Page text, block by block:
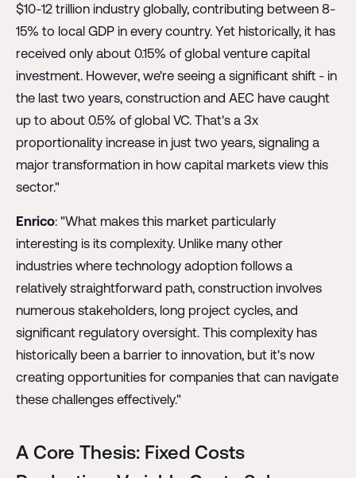
$10-12 trillion industry globally, contributing between 8-
15% to local GDP in every country. Yet historically, it has
received only about 0.15% of global venture capital
investment. However, we're seeing a significant shift - in
the last two years, construction and AEC have caught
up to about 0.5% of global VC. That's a 3x
proportionality increase in just two years, signaling a
major transformation in how capital markets view this
sector."
Enrico: "What makes this market particularly
interesting is its complexity. Unlike many other
industries where technology adoption follows a
relatively straightforward path, construction involves
numerous stakeholders, long project cycles, and
significant regulatory oversight. This complexity has
historically been a barrier to innovation, but it's now
creating opportunities for companies that can navigate
these challenges effectively."
A Core Thesis: Fixed Costs